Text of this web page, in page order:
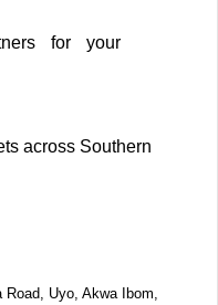
for your
across Southern
Road, Uyo, Akwa Ibom,